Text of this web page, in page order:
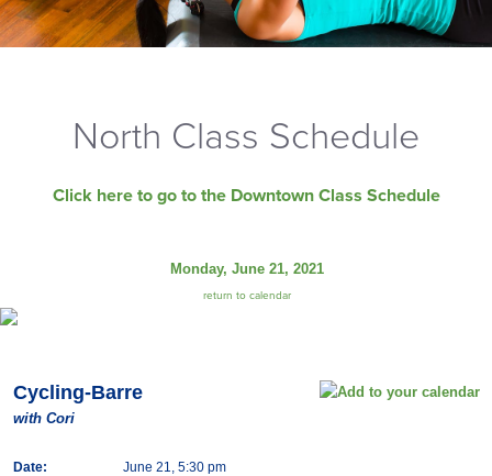
North Class Schedule
Click here to go to the Downtown Class Schedule
Monday, June 21, 2021
return to calendar
Cycling-Barre
with Cori
Date:
June 21, 5:30 pm